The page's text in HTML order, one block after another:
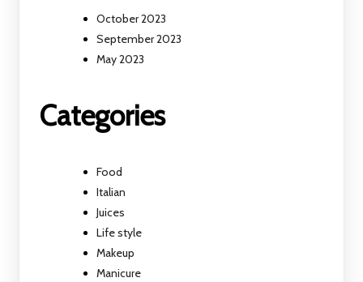
October 2023
September 2023
May 2023
Categories
Food
Italian
Juices
Life style
Makeup
Manicure